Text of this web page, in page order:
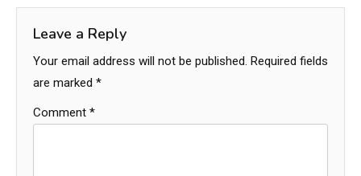
Leave a Reply
Your email address will not be published. Required fields
are marked *
Comment *